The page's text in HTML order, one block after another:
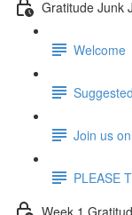
Gratitude Junk
Welcome
Join us
PLEASE
Week 1